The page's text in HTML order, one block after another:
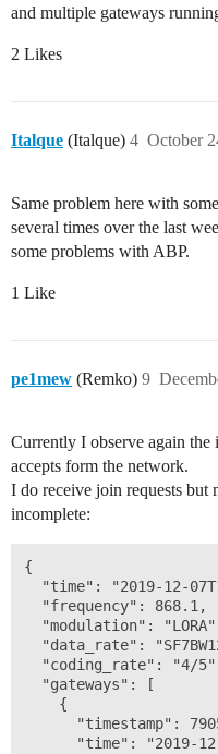
and multiple gateways
2 Likes
Italque (Italque) October
4
Same problem here with
several times over the last
some problems with ABP.
1 Like
pe1mew (Remko) 9
Currently I observe again the
accepts form the network.
I do receive join requests but
incomplete:
{
"time": "2019-12-
  "frequency": 868.1,
"modulation":
"data_rate":
"coding_rate": "4/
  "gateways": [
    {
"timestamp":
"time": "2019-